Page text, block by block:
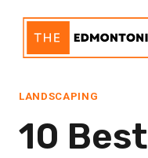
content
LANDSCAPING
10 Best